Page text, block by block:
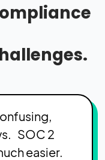
SOC 2
easier.